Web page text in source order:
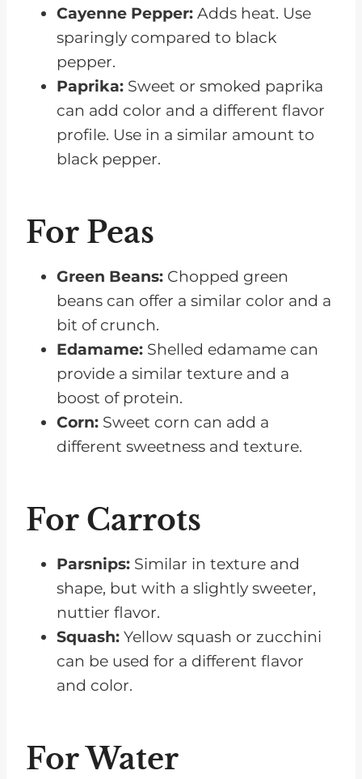
Cayenne Pepper: Adds heat. Use
sparingly compared to black
pepper.
Paprika: Sweet or smoked paprika
can add color and a different flavor
profile. Use in a similar amount to
black pepper.
For Peas
Green Beans: Chopped green
beans can offer a similar color and a
bit of crunch.
Edamame: Shelled edamame can
provide a similar texture and a
boost of protein.
Corn: Sweet corn can add a
different sweetness and texture.
For Carrots
Parsnips: Similar in texture and
shape, but with a slightly sweeter,
nuttier flavor.
Squash: Yellow squash or zucchini
can be used for a different flavor
and color.
For Water